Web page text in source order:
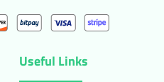
Useful Links